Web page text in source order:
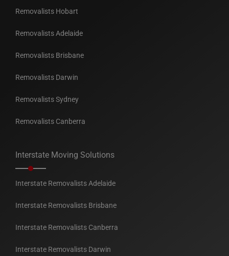
Removalists Hobart
Removalists Adelaide
Removalists Brisbane
Removalists Darwin
Removalists Sydney
Removalists Canberra
Interstate Moving Solutions
Interstate Removalists Adelaide
Interstate Removalists Brisbane
Interstate Removalists Canberra
Interstate Removalists Darwin